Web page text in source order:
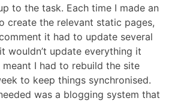
to the task. Each time I made an
create the relevant static pages,
it had to update several
wouldn’t update everything it
meant I had to rebuild the site
to keep things synchronised.
was a blogging system that